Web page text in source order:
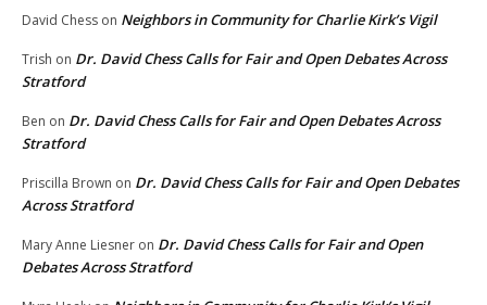
David Chess on Neighbors in Community for Charlie Kirk’s Vigil
Trish on Dr. David Chess Calls for Fair and Open Debates Across
Stratford
Ben on Dr. David Chess Calls for Fair and Open Debates Across
Stratford
Priscilla Brown on Dr. David Chess Calls for Fair and Open Debates
Across Stratford
Mary Anne Liesner on Dr. David Chess Calls for Fair and Open
Debates Across Stratford